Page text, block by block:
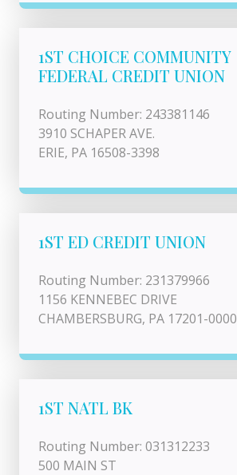
1ST CHOICE COMMUNITY
FEDERAL CREDIT UNION
Routing Number: 243381146
3910 SCHAPER AVE.
ERIE, PA 16508-3398
1ST ED CREDIT UNION
Routing Number: 231379966
1156 KENNEBEC DRIVE
CHAMBERSBURG, PA 17201-0000
1ST NATL BK
Routing Number: 031312233
500 MAIN ST